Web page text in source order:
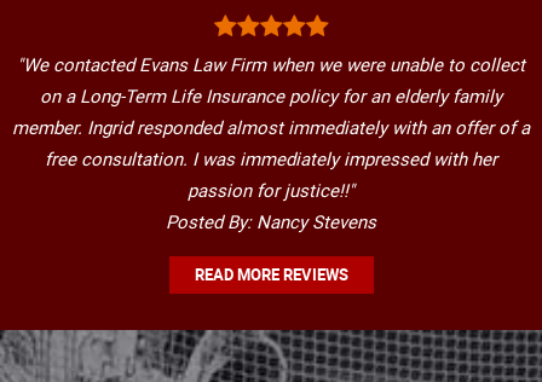
"We contacted Evans Law Firm when we were unable to collect
on a Long-Term Life Insurance policy for an elderly family
member. Ingrid responded almost immediately with an offer of a
free consultation. I was immediately impressed with her
passion for justice!!"
Posted By: Nancy Stevens
READ MORE REVIEWS